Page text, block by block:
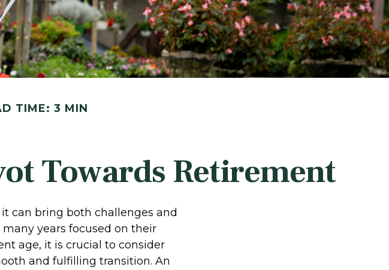
TIME: 3 MIN
Towards Retirement
can bring both challenges and
years focused on their
age, it is crucial to consider
and fulfilling transition. An